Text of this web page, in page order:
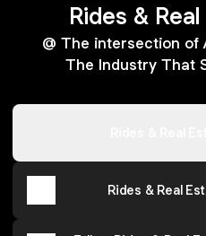
Rides &
@ The intersection of
The Industry That
Rides & Real